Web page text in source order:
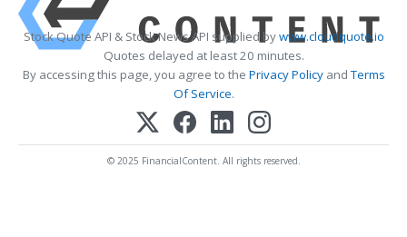
Stock Quote API & Stock News API supplied bywww.cloudquote.io
Quotes delayed at least 20 minutes.
By accessing this page, you agree to the Privacy PolicyandTerms
Of Service.
© 2025 FinancialContent. All rights reserved.